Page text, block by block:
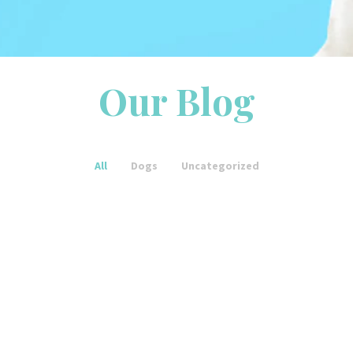
Our Blog
All Dogs Uncategorized
Uncategorized
Causes, Signs, as well as